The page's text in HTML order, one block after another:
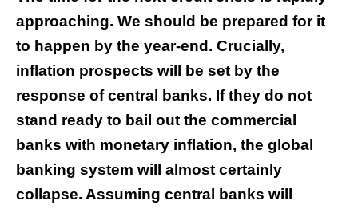
approaching. We should be prepared for it
to happen by the year-end. Crucially,
inflation prospects will be set by the
response of central banks. If they do not
stand ready to bail out the commercial
banks with monetary inflation, the global
banking system will almost certainly
collapse. Assuming central banks will